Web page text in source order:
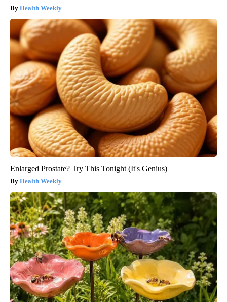
Health Weekly
Enlarged Prostate? Try This Tonight (It's Genius)
Health Weekly